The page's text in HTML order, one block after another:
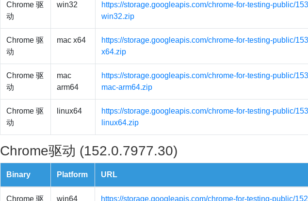
Chrome 驱
动
win32
https://storage.googleapis.com/chrome-for-testing-public/
win32.zip
Chrome 驱
动
mac x64
https://storage.googleapis.com/chrome-for-testing-public/
x64.zip
Chrome 驱
动
mac
arm64
https://storage.googleapis.com/chrome-for-testing-public/
mac-arm64.zip
Chrome 驱
动
linux64
https://storage.googleapis.com/chrome-for-testing-public/
linux64.zip
Chrome驱动 (152.0.7977.30)
Binary Platform URL
Chrome 驱
win64
https://storage.googleapis.com/chrome-for-testing-public/